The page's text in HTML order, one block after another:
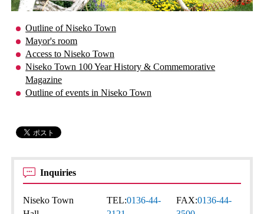
Outline of Niseko Town
Mayor's room
Access to Niseko Town
Niseko Town 100 Year History & Commemorative
Magazine
Outline of events in Niseko Town
Inquiries
Niseko Town
TEL:0136-44-
FAX:0136-44-